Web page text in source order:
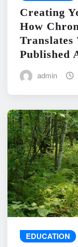
Creating
How
Translates
Published
admin
EDUCATION